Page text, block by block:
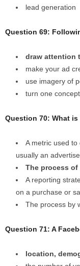
lead generation
Question 69:
draw attention
make your ad
use imagery of
turn one
Question 70: What
A metric used
usually an
The process
A reporting
on a purchase or
The process by
Question 71: A
location,